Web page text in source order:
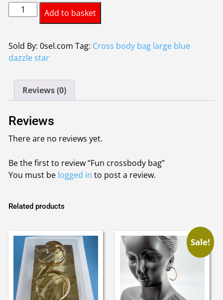
was:
£6.50.
is:
£5.50.
Fun
crossbody
quantity
Add to basket
Sold By: 0sel.com Tag: Cross body bag large blue
dazzle star
Reviews (0)
Reviews
There are no reviews yet.
Be the first to review “Fun crossbody bag”
You must be logged in to post a review.
Related products
Sale!